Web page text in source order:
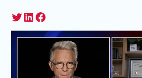
Twitter
LinkedIn
Facebook